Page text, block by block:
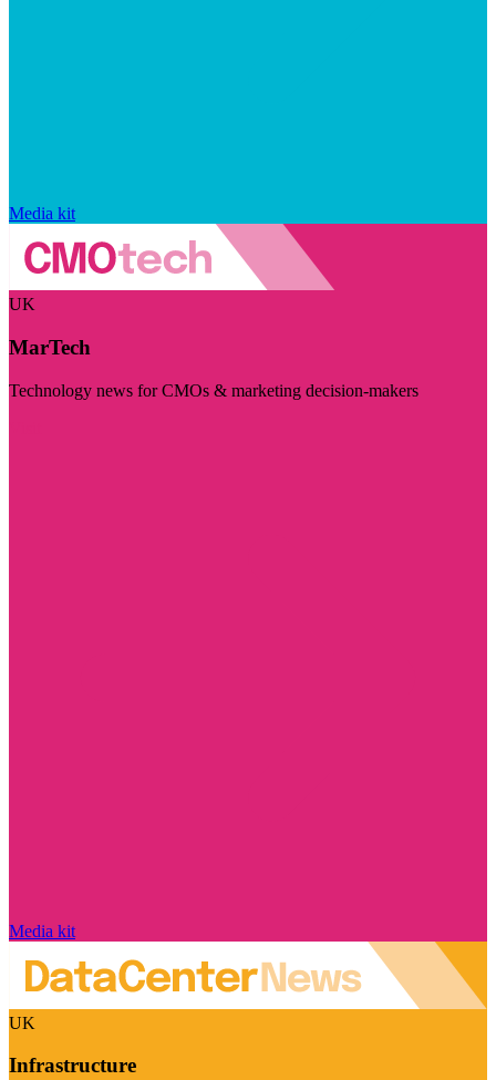
Media kit
UK
MarTech
Technology news for CMOs & marketing decision-makers
Media kit
UK
Infrastructure